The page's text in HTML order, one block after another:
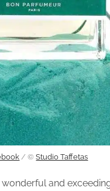
/ ©Studio Taffetas
and